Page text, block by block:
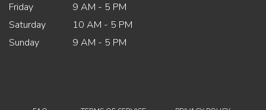
Friday
9 AM - 5 PM
Saturday
10 AM - 5 PM
Sunday
9 AM - 5 PM